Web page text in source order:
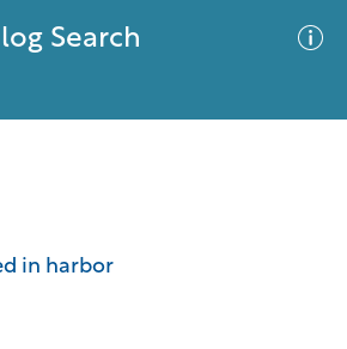
Search
in harbor